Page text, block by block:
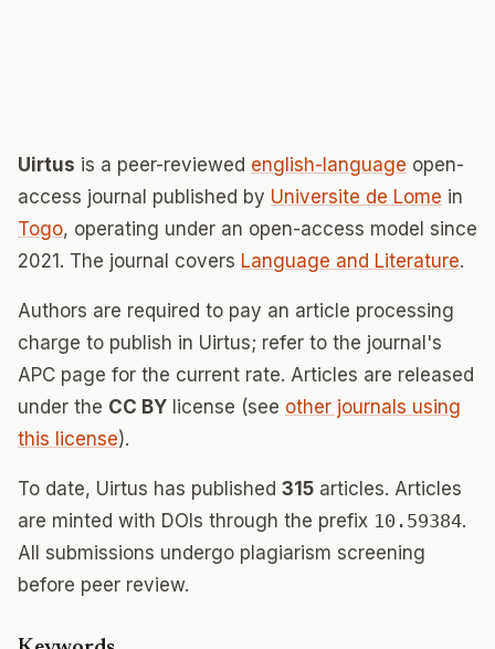
Uirtus is a peer-reviewed english-language open-
access journal published by Universite de Lome in
Togo, operating under an open-access model since
2021. The journal covers Language and Literature.
Authors are required to pay an article processing
charge to publish in Uirtus; refer to the journal's
APC page for the current rate. Articles are released
under the CC BY license (see other journals using
this license).
To date, Uirtus has published 315 articles. Articles
are minted with DOIs through the prefix 10.59384.
All submissions undergo plagiarism screening
before peer review.